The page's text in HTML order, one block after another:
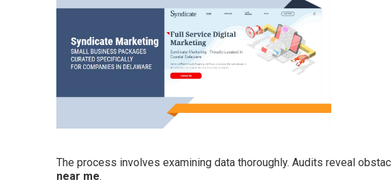
The process involves examining data thoroughly. Audits reveal
near me.